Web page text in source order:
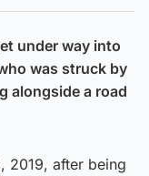
under way into
was struck by
alongside a road
2019, after being